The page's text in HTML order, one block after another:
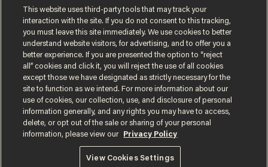
nobody questioned him?
NOEL YAXLEY
Terms of UsePrivacy PolicyCalifornia Privacy Notice
Do Not Sell or Share My Personal Information
© 2026 Blaze Media LLC. All rights reserved.
This website uses third-party tools that may track your
interaction with the site. If you do not consent to this tracking,
you must leave this site immediately. We use cookies to better
understand website visitors, for advertising, and to offer you a
better experience. If you are presented the option to “reject
all” cookies and click it, you will reject the use of all cookies
except those we have designated as strictly necessary for the
site to function as we intend. For more information about our
use of cookies, our collection, use, and disclosure of personal
information generally, and any rights you may have to access,
delete, or opt out of the sale or sharing of your personal
information, please view our
Privacy Policy
View Cookies Settings